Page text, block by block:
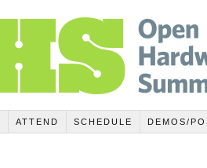
ATTEND SCHEDULE DEMOS/